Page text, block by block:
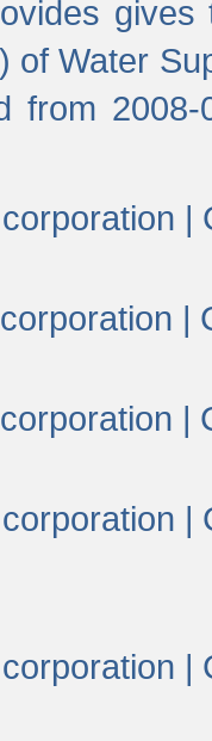
of Water
from
|
|
|
|
|